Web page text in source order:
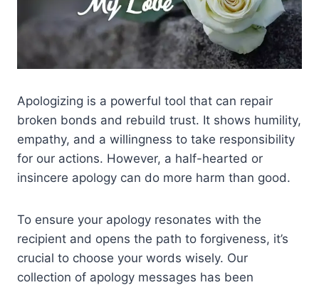
Apologizing is a powerful tool that can repair
broken bonds and rebuild trust. It shows humility,
empathy, and a willingness to take responsibility
for our actions. However, a half-hearted or
insincere apology can do more harm than good.
To ensure your apology resonates with the
recipient and opens the path to forgiveness, it’s
crucial to choose your words wisely. Our
collection of apology messages has been